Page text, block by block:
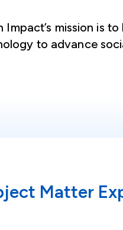
Impact’s mission is
to advance
Matter